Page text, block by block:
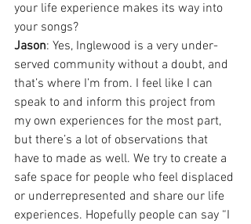
your life experience makes its way into
your songs?
Jason: Yes, Inglewood is a very under-
served community without a doubt, and
that’s where I’m from. I feel like I can
speak to and inform this project from
my own experiences for the most part,
but there’s a lot of observations that
have to made as well. We try to create a
safe space for people who feel displaced
or underrepresented and share our life
experiences. Hopefully people can say “I